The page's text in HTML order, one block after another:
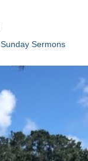
Sunday Sermons